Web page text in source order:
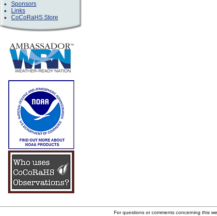
Sponsors
Links
CoCoRaHS Store
For questions or comments concerning this